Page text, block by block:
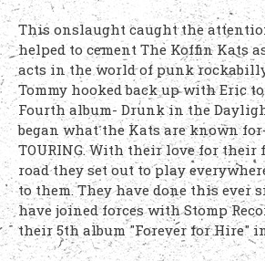
This onslaught caught the
helped to cement The Koffin Kats
acts in the world of punk
Tommy hooked back up with Eric
Fourth album- Drunk in the
began what the Kats are known for-
TOURING. With their love for their
road they set out to play
to them. They have done this ever
have joined forces with Stomp
their 5th album "Forever for Hire" in